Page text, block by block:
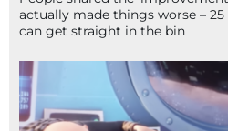
actually made things worse –
can get straight in the bin